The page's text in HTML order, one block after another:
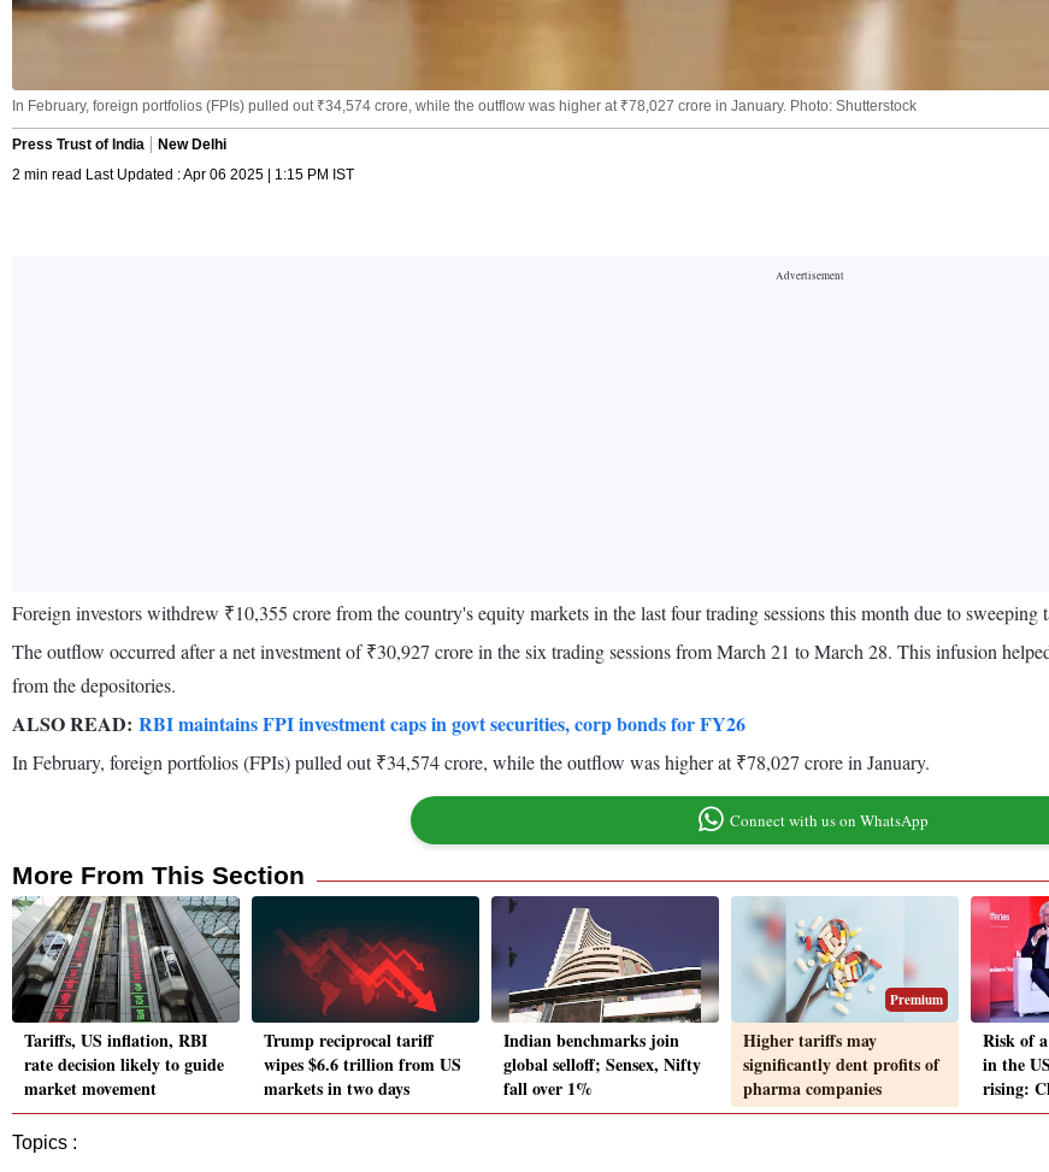
In February, foreign portfolios (FPIs) pulled out ₹34,574 crore, while the outflow was higher at ₹78,027 crore in January. Photo: Shutterstock
Press Trust of India
New Delhi
2 min read Last Updated : Apr 06 2025 | 1:15 PM IST
Foreign investors withdrew ₹10,355 crore from the country's equity markets in the last four trading sessions this month due to
The outflow occurred after a net investment of ₹30,927 crore in the six trading sessions from March 21 to March 28. This infusion
from the depositories.
ALSO READ: RBI maintains FPI investment caps in govt securities, corp bonds for FY26
In February, foreign portfolios (FPIs) pulled out ₹34,574 crore, while the outflow was higher at ₹78,027 crore in January.
Connect with us on WhatsApp
More From This Section
Tariffs, US inflation, RBI
rate decision likely to guide
market movement
Trump reciprocal tariff
wipes $6.6 trillion from US
markets in two days
Indian benchmarks join
global selloff; Sensex, Nifty
fall over 1%
Premium
Higher tariffs may
significantly dent profits of
pharma companies
Risk of
in the
rising:
Topics :